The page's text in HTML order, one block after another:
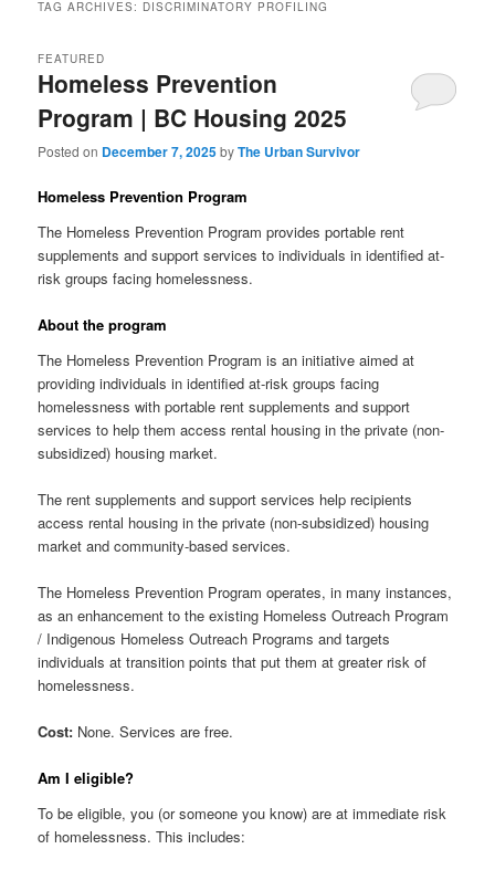
TAG ARCHIVES: DISCRIMINATORY PROFILING
Homeless Prevention
Program | BC Housing 2025
FEATURED
Posted on December 7, 2025byThe Urban Survivor
Homeless Prevention Program
The Homeless Prevention Program provides portable rent
supplements and support services to individuals in identified at-
risk groups facing homelessness.
About the program
The Homeless Prevention Program is an initiative aimed at
providing individuals in identified at-risk groups facing
homelessness with portable rent supplements and support
services to help them access rental housing in the private (non-
subsidized) housing market.
The rent supplements and support services help recipients
access rental housing in the private (non-subsidized) housing
market and community-based services.
The Homeless Prevention Program operates, in many instances,
as an enhancement to the existing Homeless Outreach Program
/ Indigenous Homeless Outreach Programs and targets
individuals at transition points that put them at greater risk of
homelessness.
Cost: None. Services are free.
Am I eligible?
To be eligible, you (or someone you know) are at immediate risk
of homelessness. This includes: